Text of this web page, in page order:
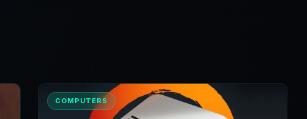
COMPUTERS